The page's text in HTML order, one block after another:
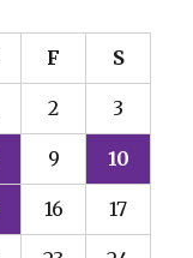
F S
2 3
9 10
16 17